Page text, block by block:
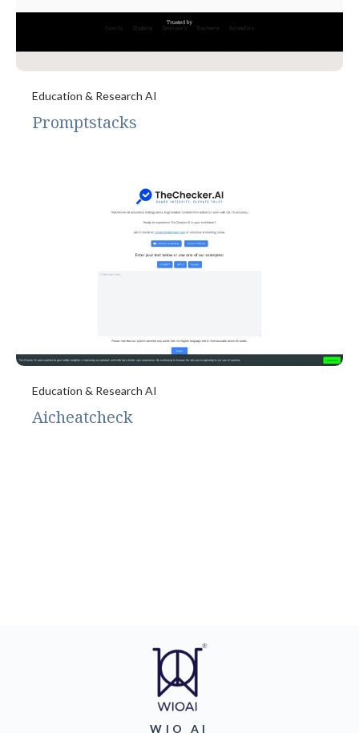
Education & Research AI
Promptstacks
Education & Research AI
Aicheatcheck
WIO AI